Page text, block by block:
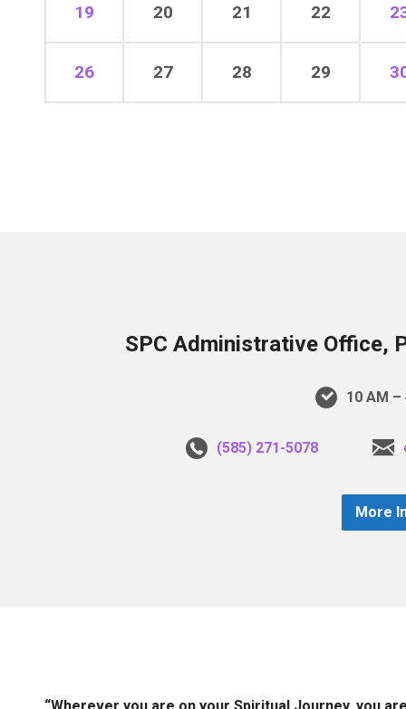
19 20 21 22
26 27 28 29
SPC Administrative Office,
10 AM
(585) 271-5078
More